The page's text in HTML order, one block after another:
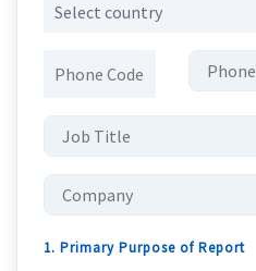
Select country
1. Primary Purpose of Report